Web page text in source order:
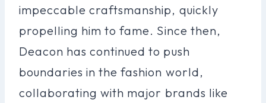
impeccable craftsmanship, quickly
propelling him to fame. Since then,
Deacon has continued to push
boundaries in the fashion world,
collaborating with major brands like